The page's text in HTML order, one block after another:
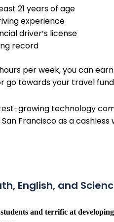
21 years of age
experience
driver’s license
record
per week, you can
go towards your travel
growing technology
Francisco as a
English, and
and terrific at